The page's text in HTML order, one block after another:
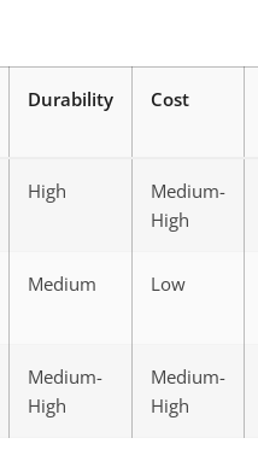
Durability Cost
High
Medium-
High
Medium Low
Medium-
High
Medium-
High